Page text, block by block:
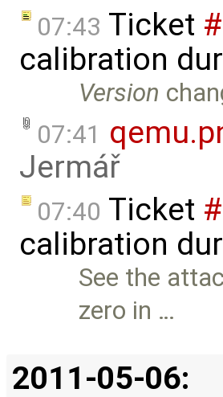
07:43 Ticket
calibration
Version
07:41
Jermář
07:40 Ticket
calibration
See the
zero in …
2011-05-06: